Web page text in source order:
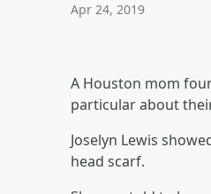
Apr 24, 2019
A Houston mom
particular about
Joselyn Lewis
head scarf.